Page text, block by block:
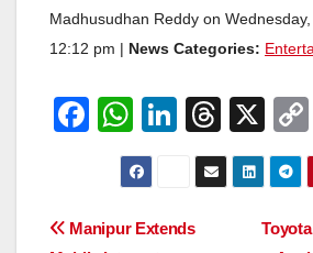
Madhusudhan Reddy on
12:12 pm |
News Categories:
F
e
W
h
at
s
Li
n
e
T
hr
e
X
Post
Manipur Extends